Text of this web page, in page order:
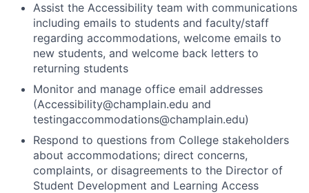
Assist the Accessibility team with communications
including emails to students and faculty/staff
regarding accommodations, welcome emails to
new students, and welcome back letters to
returning students
Monitor and manage office email addresses
(Accessibility@champlain.edu and
testingaccommodations@champlain.edu)
Respond to questions from College stakeholders
about accommodations; direct concerns,
complaints, or disagreements to the Director of
Student Development and Learning Access